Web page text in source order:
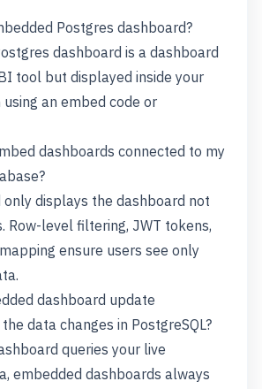
Postgres dashboard?
dashboard is a dashboard
tool but displayed inside your
an embed code or
dashboards connected to my
only displays the dashboard not
Row-level filtering, JWT tokens,
ensure users see only
dashboard update
data changes in PostgreSQL?
queries your live
embedded dashboards always